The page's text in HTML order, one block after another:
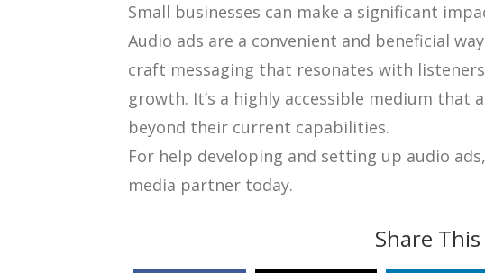
Small businesses can make a significant
Audio ads are a convenient and beneficial
craft messaging that resonates with
growth. It’s a highly accessible medium that
beyond their current capabilities.
For help developing and setting up audio
media partner today.
Share This